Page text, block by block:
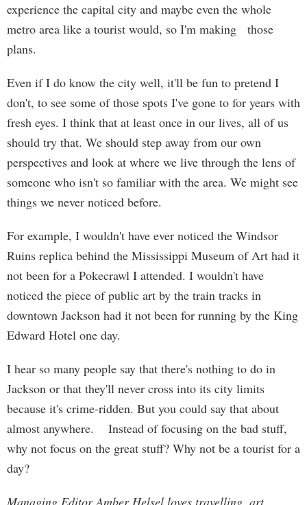
experience the capital city and maybe even the whole
metro area like a tourist would, so I'm making those
plans.
Even if I do know the city well, it'll be fun to pretend I
don't, to see some of those spots I've gone to for years with
fresh eyes. I think that at least once in our lives, all of us
should try that. We should step away from our own
perspectives and look at where we live through the lens of
someone who isn't so familiar with the area. We might see
things we never noticed before.
For example, I wouldn't have ever noticed the Windsor
Ruins replica behind the Mississippi Museum of Art had it
not been for a Pokecrawl I attended. I wouldn't have
noticed the piece of public art by the train tracks in
downtown Jackson had it not been for running by the King
Edward Hotel one day.
I hear so many people say that there's nothing to do in
Jackson or that they'll never cross into its city limits
because it's crime-ridden. But you could say that about
almost anywhere. Instead of focusing on the bad stuff,
why not focus on the great stuff? Why not be a tourist for a
day?
Managing Editor Amber Helsel loves travelling, art,